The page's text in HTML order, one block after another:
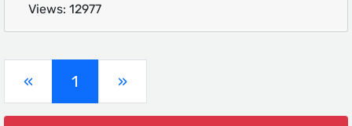
Views: 12977
« 1 (current)
»